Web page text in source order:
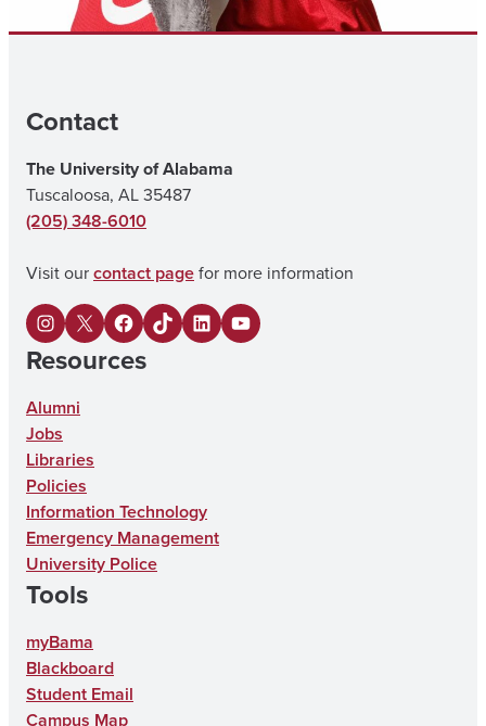
Contact
The University of Alabama
Tuscaloosa, AL 35487
(205) 348-6010
Visit ourcontact pagefor more information
I
n
s
t
a
g
r
a
X
F
a
o
o
k
U
i
k
T
L
d
I
Y
Resources
Alumni
Jobs
Libraries
Policies
Information Technology
Emergency Management
University Police
Tools
myBama
Blackboard
Student Email
Campus Map